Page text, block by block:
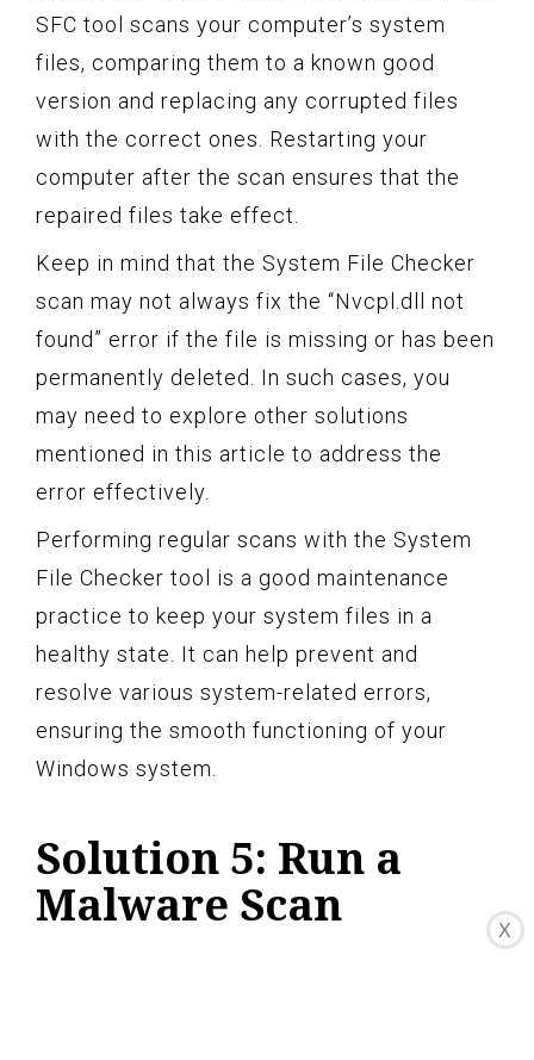
SFC tool scans your computer’s system
files, comparing them to a known good
version and replacing any corrupted files
with the correct ones. Restarting your
computer after the scan ensures that the
repaired files take effect.
Keep in mind that the System File Checker
scan may not always fix the “Nvcpl.dll not
found” error if the file is missing or has been
permanently deleted. In such cases, you
may need to explore other solutions
mentioned in this article to address the
error effectively.
Performing regular scans with the System
File Checker tool is a good maintenance
practice to keep your system files in a
healthy state. It can help prevent and
resolve various system-related errors,
ensuring the smooth functioning of your
Windows system.
Solution 5: Run a
Malware Scan X